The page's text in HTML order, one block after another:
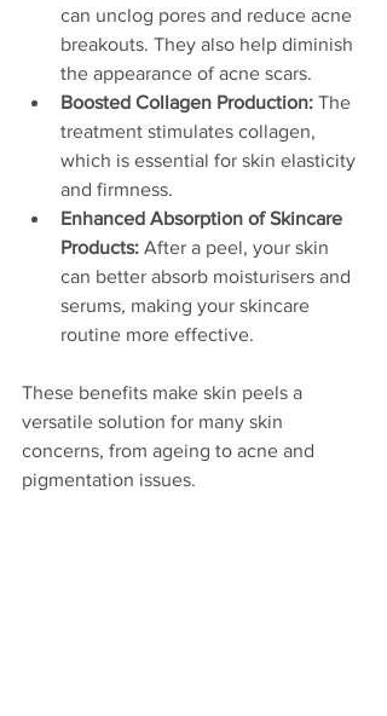
can unclog pores and reduce acne
breakouts. They also help diminish
the appearance of acne scars.
Boosted Collagen Production: The
treatment stimulates collagen,
which is essential for skin elasticity
and firmness.
Enhanced Absorption of Skincare
Products: After a peel, your skin
can better absorb moisturisers and
serums, making your skincare
routine more effective.
These benefits make skin peels a
versatile solution for many skin
concerns, from ageing to acne and
pigmentation issues.